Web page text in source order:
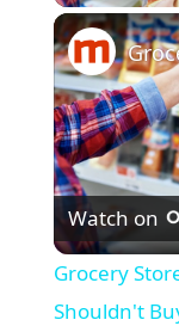
Watch on
Grocery
Shouldn't